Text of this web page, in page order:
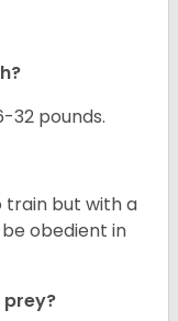
32 pounds.
train but with a
obedient in
prey?